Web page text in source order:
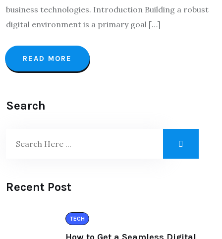
business technologies. Introduction Building a robust
digital environment is a primary goal […]
READ MORE
Search
Recent Post
TECH